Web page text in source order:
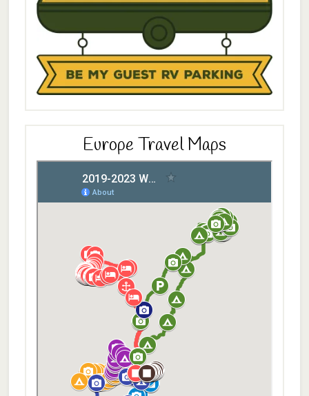
Europe Travel Maps